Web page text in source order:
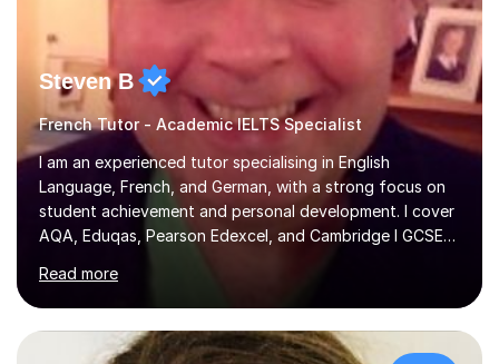
Steven B
French Tutor - Academic IELTS Specialist
I am an experienced tutor specialising in English
Language, French, and German, with a strong focus on
student achievement and personal development. I cover
AQA, Eduqas, Pearson Edexcel, and Cambridge I GCSE
up to GCSE standard. I also have expertise in the IELTS
programme and the QTS Literacy Skills Test. In my
sessions, I create engaging and supportive environments
tailored to each student’s individual needs. By employing
Read more